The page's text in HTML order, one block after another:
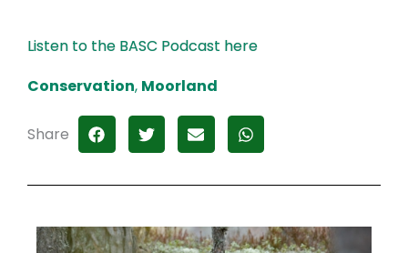
Listen to the BASC Podcast here
Conservation, Moorland
Share